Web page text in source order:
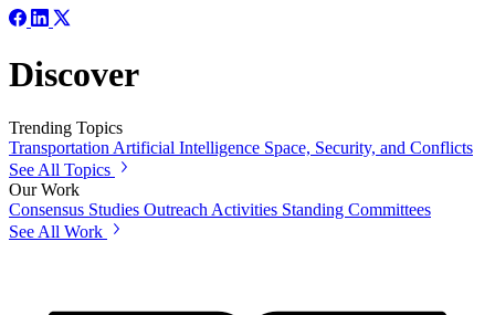
Discover
Trending Topics
TransportationArtificial Intelligence Space, Security, and Conflicts
See All Topics
Our Work
Consensus Studies Outreach Activities Standing Committees
See All Work